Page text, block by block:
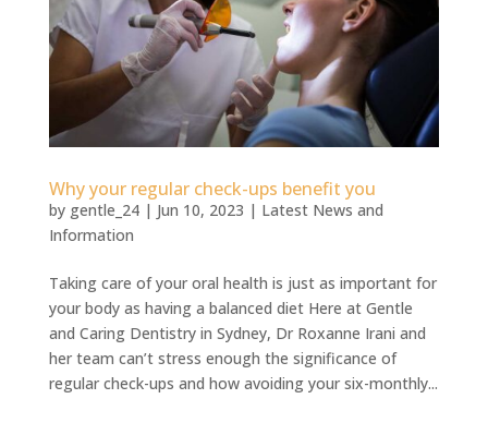
Why your regular check-ups benefit you
by gentle_24| Jun 10, 2023 | Latest News and
Information
Taking care of your oral health is just as important for
your body as having a balanced diet Here at Gentle
and Caring Dentistry in Sydney, Dr Roxanne Irani and
her team can’t stress enough the significance of
regular check-ups and how avoiding your six-monthly...